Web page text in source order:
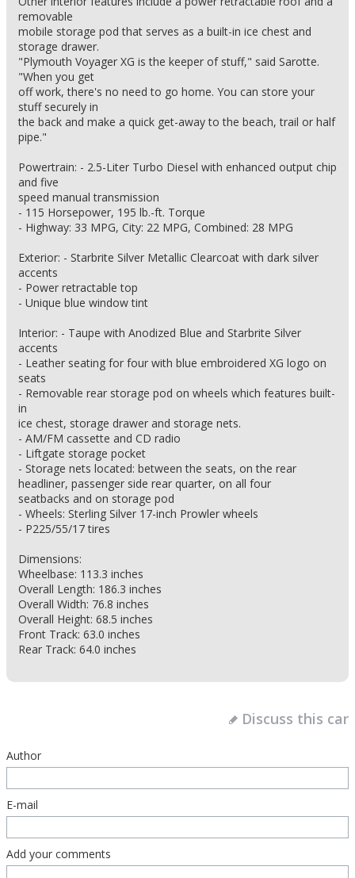
removable
mobile storage pod that serves as a built-in ice chest and
storage drawer.
"Plymouth Voyager XG is the keeper of stuff," said Sarotte.
"When you get
off work, there's no need to go home. You can store your
stuff securely in
the back and make a quick get-away to the beach, trail or half
pipe."
Powertrain: - 2.5-Liter Turbo Diesel with enhanced output chip
and five
speed manual transmission
- 115 Horsepower, 195 lb.-ft. Torque
- Highway: 33 MPG, City: 22 MPG, Combined: 28 MPG
Exterior: - Starbrite Silver Metallic Clearcoat with dark silver
accents
- Power retractable top
- Unique blue window tint
Interior: - Taupe with Anodized Blue and Starbrite Silver
accents
- Leather seating for four with blue embroidered XG logo on
seats
- Removable rear storage pod on wheels which features built-
in
ice chest, storage drawer and storage nets.
- AM/FM cassette and CD radio
- Liftgate storage pocket
- Storage nets located: between the seats, on the rear
headliner, passenger side rear quarter, on all four
seatbacks and on storage pod
- Wheels: Sterling Silver 17-inch Prowler wheels
- P225/55/17 tires
Dimensions:
Wheelbase: 113.3 inches
Overall Length: 186.3 inches
Overall Width: 76.8 inches
Overall Height: 68.5 inches
Front Track: 63.0 inches
Rear Track: 64.0 inches
Discuss this car
Author
E-mail
Add your comments